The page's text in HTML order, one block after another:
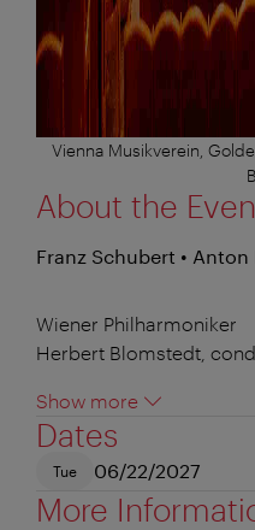
Vienna Musikverein,
About the
Franz Schubert •
Wiener Philharmoniker
Herbert Blomstedt,
Show more
Dates
Tue 06/22/2027
More